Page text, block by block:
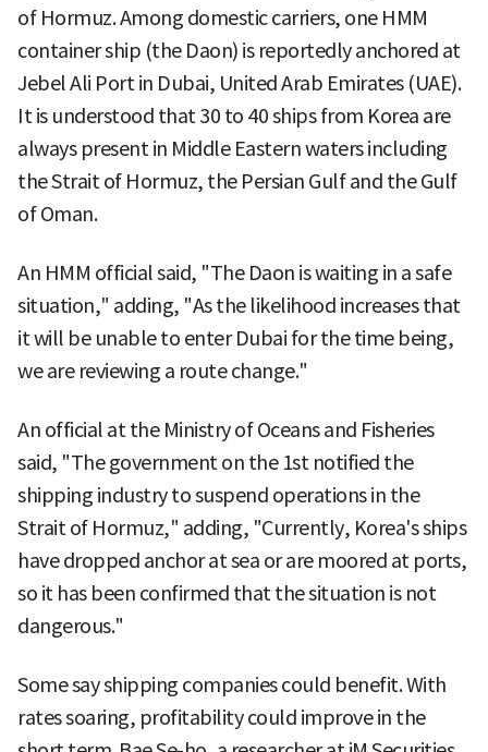
of Hormuz. Among domestic carriers, one HMM
container ship (the Daon) is reportedly anchored at
Jebel Ali Port in Dubai, United Arab Emirates (UAE).
It is understood that 30 to 40 ships from Korea are
always present in Middle Eastern waters including
the Strait of Hormuz, the Persian Gulf and the Gulf
of Oman.
An HMM official said, "The Daon is waiting in a safe
situation," adding, "As the likelihood increases that
it will be unable to enter Dubai for the time being,
we are reviewing a route change."
An official at the Ministry of Oceans and Fisheries
said, "The government on the 1st notified the
shipping industry to suspend operations in the
Strait of Hormuz," adding, "Currently, Korea's ships
have dropped anchor at sea or are moored at ports,
so it has been confirmed that the situation is not
dangerous."
Some say shipping companies could benefit. With
rates soaring, profitability could improve in the